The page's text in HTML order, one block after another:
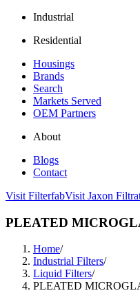
Industrial
Residential
Housings
Brands
Search
Markets Served
OEM Partners
About
Blogs
Contact
Visit FilterfabVisit Jaxon
PLEATED
Home/
Industrial Filters/
Liquid Filters/
PLEATED